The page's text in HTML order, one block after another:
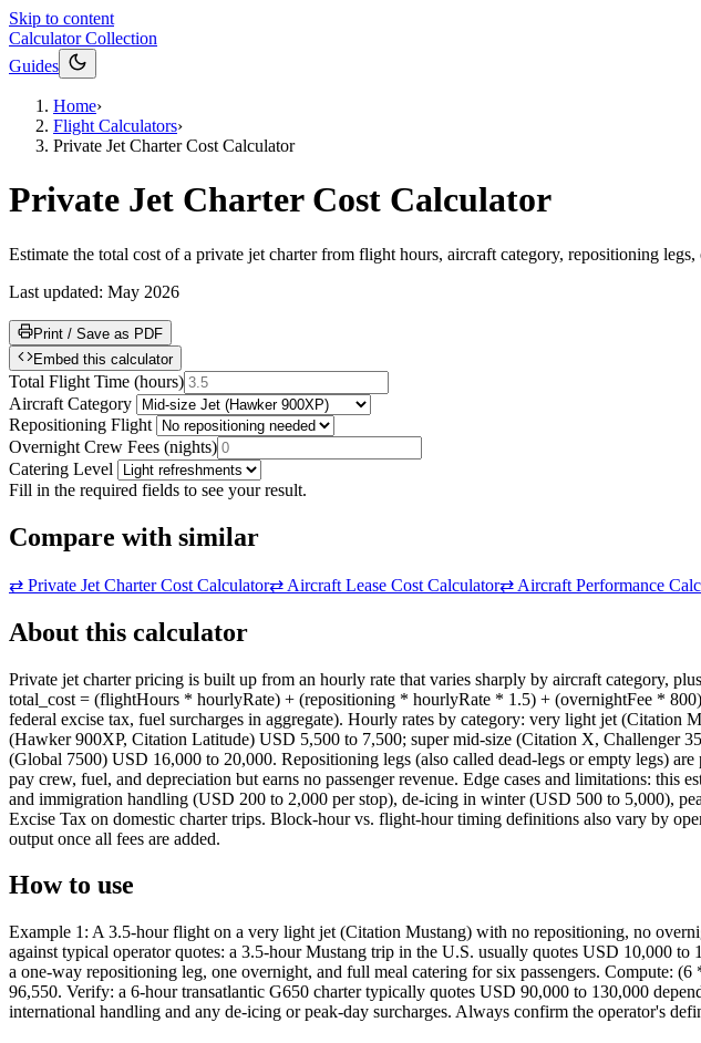
Skip to content
Calculator Collection
Guides
Home›
Flight Calculators›
Private Jet Charter Cost Calculator
Private Jet Charter Cost Calculator
Estimate the total cost of a private jet charter from flight hours, aircraft category, repositioning
Last updated: May 2026
Print / Save as PDF
Embed this calculator
Total Flight Time (hours)
Aircraft Category
Repositioning Flight
Overnight Crew Fees (nights)
Catering Level
Fill in the required fields to see your result.
Compare with similar
⇄ Private Jet Charter Cost Calculator⇄ Aircraft Lease Cost Calculator⇄ Aircraft Performance
About this calculator
Private jet charter pricing is built up from an hourly rate that varies sharply by aircraft category,
total_cost = (flightHours * hourlyRate) + (repositioning * hourlyRate * 1.5) + (overnightFee *
federal excise tax, fuel surcharges in aggregate). Hourly rates by category: very light jet
(Hawker 900XP, Citation Latitude) USD 5,500 to 7,500; super mid-size (Citation X, Challenger
(Global 7500) USD 16,000 to 20,000. Repositioning legs (also called dead-legs or empty legs)
pay crew, fuel, and depreciation but earns no passenger revenue. Edge cases and limitations:
and immigration handling (USD 200 to 2,000 per stop), de-icing in winter (USD 500 to 5,000),
Excise Tax on domestic charter trips. Block-hour vs. flight-hour timing definitions also vary by
output once all fees are added.
How to use
Example 1: A 3.5-hour flight on a very light jet (Citation Mustang) with no repositioning, no
against typical operator quotes: a 3.5-hour Mustang trip in the U.S. usually quotes USD 10,000
a one-way repositioning leg, one overnight, and full meal catering for six passengers.
96,550. Verify: a 6-hour transatlantic G650 charter typically quotes USD 90,000 to 130,000
international handling and any de-icing or peak-day surcharges. Always confirm the operator's